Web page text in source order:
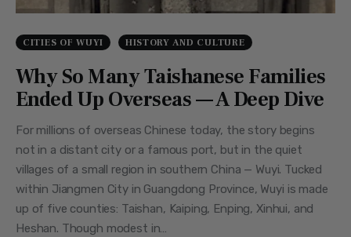
CITIES OF WUYI HISTORY AND CULTURE
Why So Many Taishanese Families
Ended Up Overseas — A Deep Dive
For millions of overseas Chinese today, the story begins
not in a distant city or a famous port, but in the quiet
villages of a small region in southern China — Wuyi. Tucked
within Jiangmen City in Guangdong Province, Wuyi is made
up of five counties: Taishan, Kaiping, Enping, Xinhui, and
Heshan. Though modest in…